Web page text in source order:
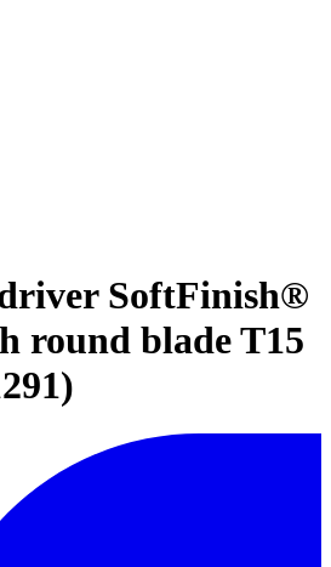
SoftFinish®
round blade T15